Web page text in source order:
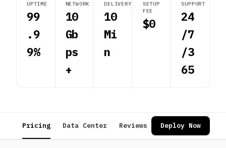
UPTIME
99
.9
9%
NETWORK
10
Gb
ps
+
DELIVERY
10
Mi
n
SETUP
FEE
$0
SUPPORT
24
/7
/3
65
Pricing Data Center Reviews FAQ
Deploy Now